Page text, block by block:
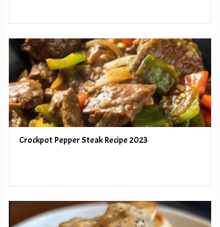
Crockpot Pepper Steak Recipe 2023